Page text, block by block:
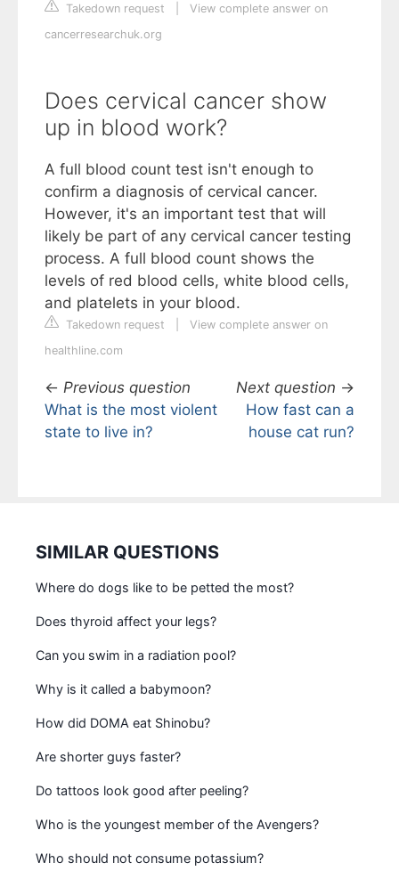
Takedown request
View complete answer on
cancerresearchuk.org
Does cervical cancer show
up in blood work?
A full blood count test isn't enough to
confirm a diagnosis of cervical cancer.
However, it's an important test that will
likely be part of any cervical cancer testing
process. A full blood count shows the
levels of red blood cells, white blood cells,
and platelets in your blood.
Takedown request
View complete answer on
healthline.com
← Previous question
What is the most violent
state to live in?
Next question →
How fast can a
house cat run?
SIMILAR QUESTIONS
Where do dogs like to be petted the most?
Does thyroid affect your legs?
Can you swim in a radiation pool?
Why is it called a babymoon?
How did DOMA eat Shinobu?
Are shorter guys faster?
Do tattoos look good after peeling?
Who is the youngest member of the Avengers?
Who should not consume potassium?